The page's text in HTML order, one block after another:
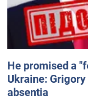
He promised a
Ukraine:
absentia